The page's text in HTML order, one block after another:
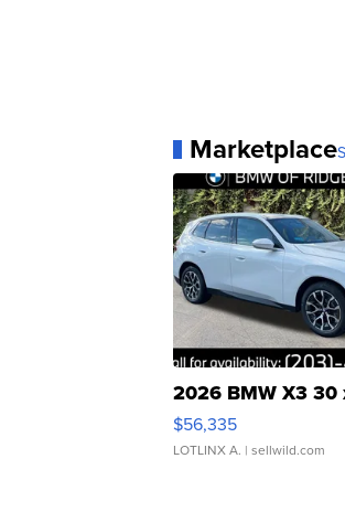
Marketplace
2026 BMW X3 30
$56,335
LOTLINX A. | sellwild.com